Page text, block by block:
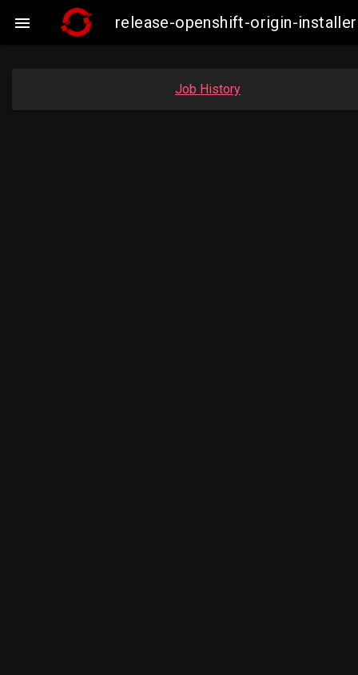
 release-openshift-origin-
Job History